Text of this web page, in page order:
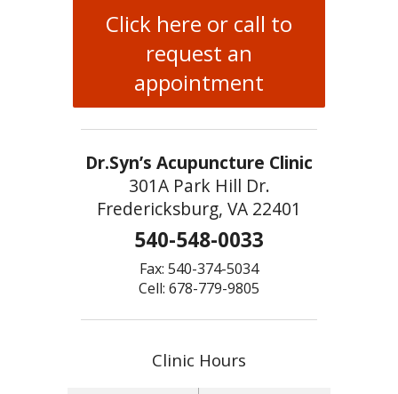
Click here or call to
request an
appointment
Dr.Syn’s Acupuncture Clinic
301A Park Hill Dr.
Fredericksburg, VA 22401
540-548-0033
Fax: 540-374-5034
Cell: 678-779-9805
Clinic Hours